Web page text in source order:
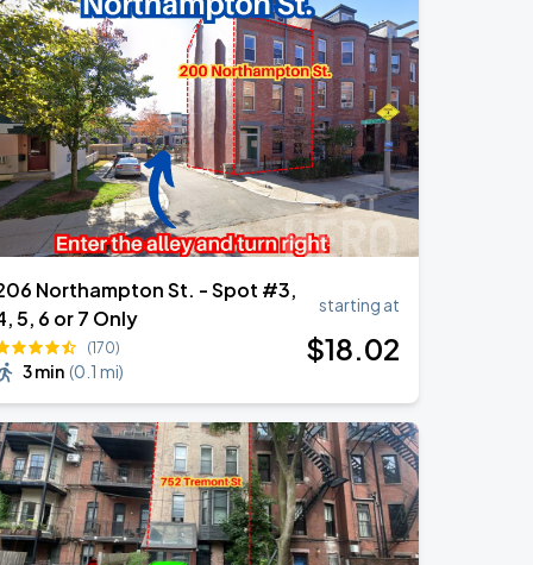
Northampton St. - Spot #3,
5, 6 or 7 Only
(170)
3 min (0.1 mi)
starting at
$18.02